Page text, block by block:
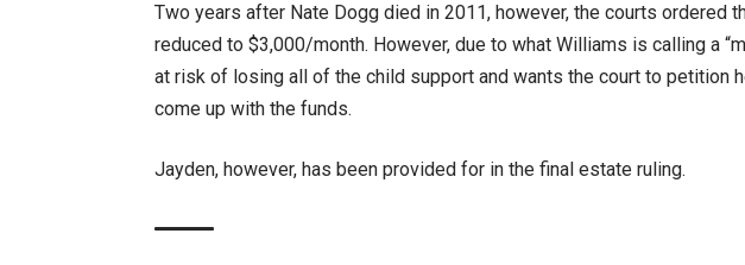
Two years after Nate Dogg died in 2011, however, the courts ordered
reduced to $3,000/month. However, due to what Williams is calling a
at risk of losing all of the child support and wants the court to petition
come up with the funds.
Jayden, however, has been provided for in the final estate ruling.